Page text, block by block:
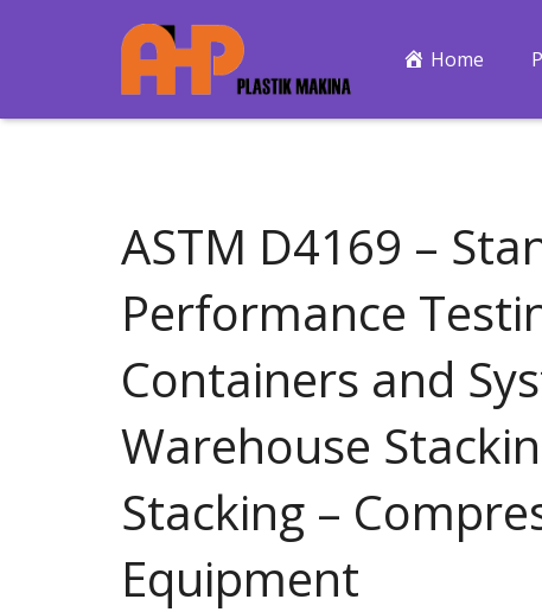
Home
ASTM D4169 –
Performance
Containers and
Warehouse
Stacking –
Equipment